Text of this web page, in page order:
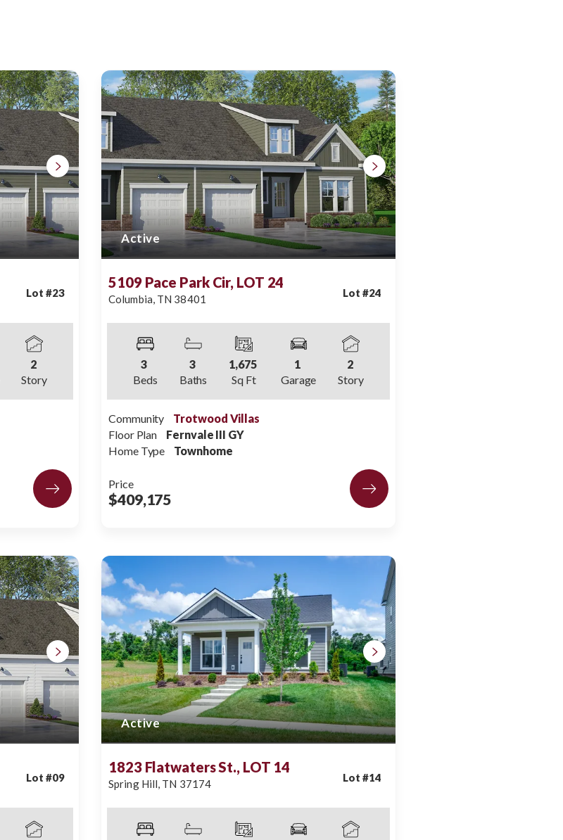
Lot #23
2
Story
Active
5109 Pace Park Cir, LOT 24
Columbia TN 38401 Lot #24
3
Beds
3
Baths
1,675
Sq Ft
1
Garage
2
Story
Community
Trotwood Villas
Floor Plan
Fernvale III GY
Home Type
Townhome
Price
$409,175
Lot #09
Active
1823 Flatwaters St., LOT 14
Spring Hill, TN 37174 Lot #14